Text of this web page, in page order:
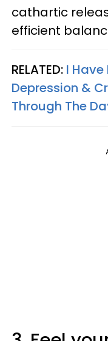
cathartic
efficient
RELATED: I
Depression &
Through The